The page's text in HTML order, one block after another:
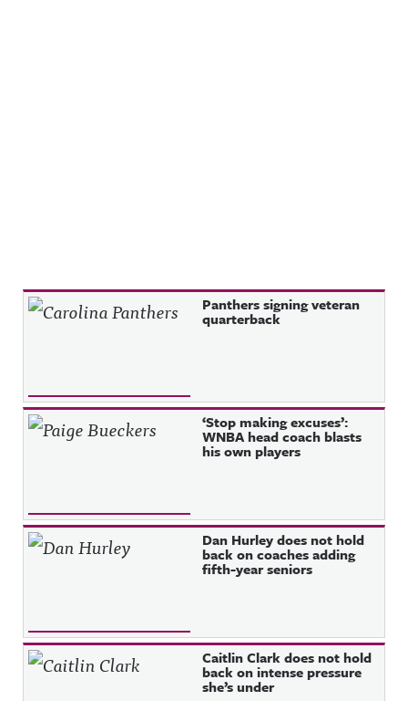
Recent Posts Panthers signing veteran
quarterback
‘Stop making excuses’:
WNBA head coach blasts
his own players
Dan Hurley does not hold
back on coaches adding
fifth-year seniors
Caitlin Clark does not hold
back on intense pressure
she’s under